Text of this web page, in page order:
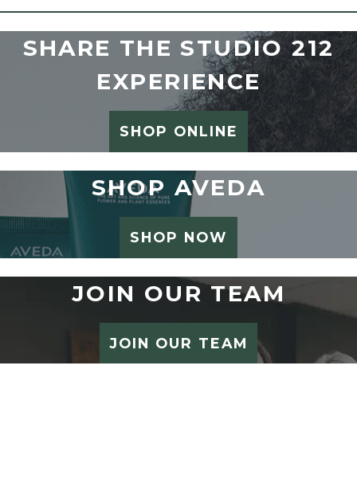
SHARE THE STUDIO 212
EXPERIENCE
SHOP ONLINE
SHOP AVEDA
SHOP NOW
JOIN OUR TEAM
JOIN OUR TEAM